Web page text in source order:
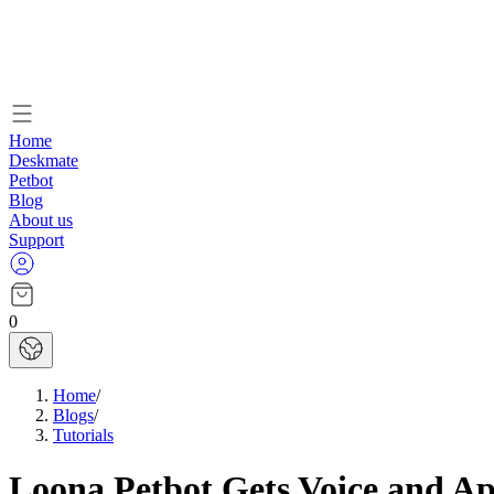
Home
Deskmate
Petbot
Blog
About us
Support
0
Home/
Blogs/
Tutorials